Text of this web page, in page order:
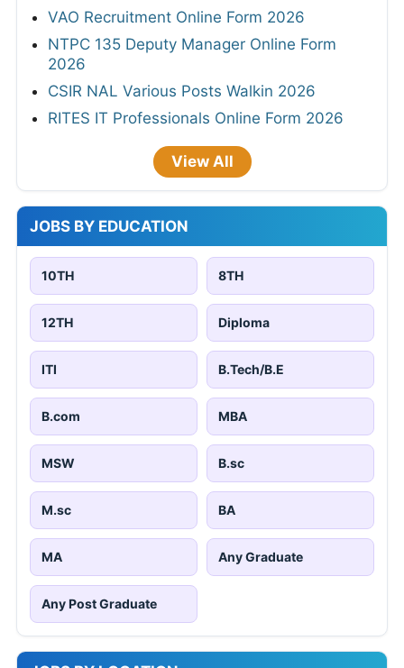
VAO Recruitment Online Form 2026
NTPC 135 Deputy Manager Online Form
2026
CSIR NAL Various Posts Walkin 2026
RITES IT Professionals Online Form 2026
View All
JOBS BY EDUCATION
10TH 8TH
12TH Diploma
ITI B.Tech/B.E
B.com MBA
MSW B.sc
M.sc BA
MA Any Graduate
Any Post Graduate